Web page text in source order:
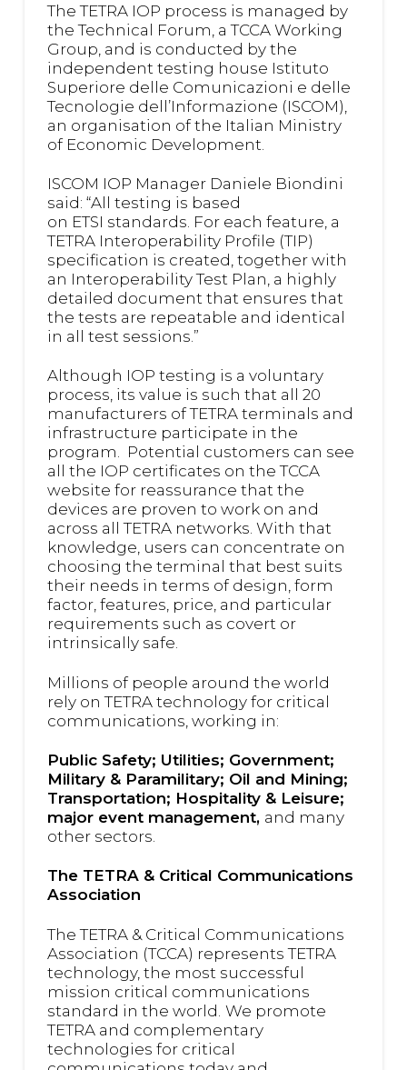
The TETRA IOP process is managed by
the Technical Forum, a TCCA Working
Group, and is conducted by the
independent testing house Istituto
Superiore delle Comunicazioni e delle
Tecnologie dell’Informazione (ISCOM),
an organisation of the Italian Ministry
of Economic Development.
ISCOM IOP Manager Daniele Biondini
said: “All testing is based
on ETSI standards. For each feature, a
TETRA Interoperability Profile (TIP)
specification is created, together with
an Interoperability Test Plan, a highly
detailed document that ensures that
the tests are repeatable and identical
in all test sessions.”
Although IOP testing is a voluntary
process, its value is such that all 20
manufacturers of TETRA terminals and
infrastructure participate in the
program. Potential customers can see
all the IOP certificates on the TCCA
website for reassurance that the
devices are proven to work on and
across all TETRA networks. With that
knowledge, users can concentrate on
choosing the terminal that best suits
their needs in terms of design, form
factor, features, price, and particular
requirements such as covert or
intrinsically safe.
Millions of people around the world
rely on TETRA technology for critical
communications, working in:
Public Safety; Utilities; Government;
Military & Paramilitary; Oil and Mining;
Transportation; Hospitality & Leisure;
major event management, and many
other sectors.
The TETRA & Critical Communications
Association
The TETRA & Critical Communications
Association (TCCA) represents TETRA
technology, the most successful
mission critical communications
standard in the world. We promote
TETRA and complementary
technologies for critical